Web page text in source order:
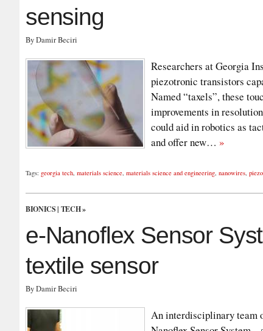
sensing
By Damir Beciri
Researchers at Georgia
piezotronic transistors
Named “taxels”, these
improvements in
could aid in robotics as
and offer new… »
Tags: georgia tech, materials science, materials science and engineering, nanowires,
BIONICS | TECH»
e-Nanoflex Sensor
textile sensor
By Damir Beciri
An interdisciplinary team